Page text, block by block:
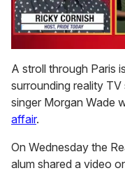
of
1
minute,
15
seconds
A stroll through Paris
surrounding reality
singer Morgan Wade
affair.
On Wednesday the
alum shared a video